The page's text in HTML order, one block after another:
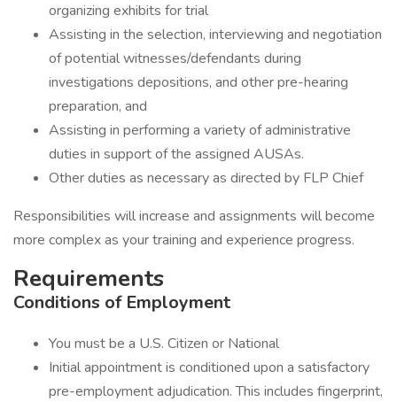
organizing exhibits for trial
Assisting in the selection, interviewing and negotiation
of potential witnesses/defendants during
investigations depositions, and other pre-hearing
preparation, and
Assisting in performing a variety of administrative
duties in support of the assigned AUSAs.
Other duties as necessary as directed by FLP Chief
Responsibilities will increase and assignments will become
more complex as your training and experience progress.
Requirements
Conditions of Employment
You must be a U.S. Citizen or National
Initial appointment is conditioned upon a satisfactory
pre-employment adjudication. This includes fingerprint,